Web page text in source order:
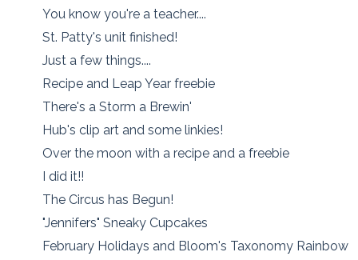
You know you're a teacher....
St. Patty's unit finished!
Just a few things....
Recipe and Leap Year freebie
There's a Storm a Brewin'
Hub's clip art and some linkies!
Over the moon with a recipe and a freebie
I did it!!
The Circus has Begun!
"Jennifers" Sneaky Cupcakes
February Holidays and Bloom's Taxonomy Rainbow